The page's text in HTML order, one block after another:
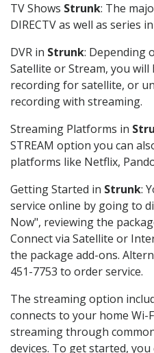
TV Shows Strunk: The
DIRECTV as well as series
DVR in Strunk: Depending
Satellite or Stream, you will
recording for satellite, or
recording with streaming.
Streaming Platforms in
STREAM option you can
platforms like Netflix,
Getting Started in Strunk:
service online by going to
Now", reviewing the
Connect via Satellite or
the package add-ons.
451-7753 to order service.
The streaming option
connects to your home Wi-
streaming through
devices. To get started,